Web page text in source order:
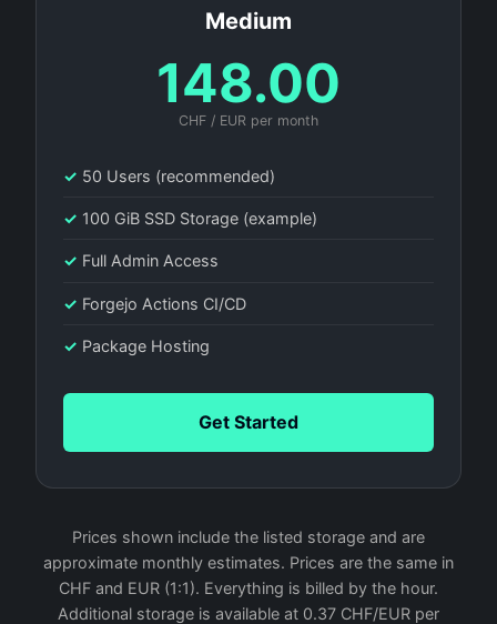
Medium
148.00
CHF / EUR per month
✓ 50 Users (recommended)
✓ 100 GiB SSD Storage (example)
✓ Full Admin Access
✓ Forgejo Actions CI/CD
✓ Package Hosting
Get Started
Prices shown include the listed storage and are
approximate monthly estimates. Prices are the same in
CHF and EUR (1:1). Everything is billed by the hour.
Additional storage is available at 0.37 CHF/EUR per